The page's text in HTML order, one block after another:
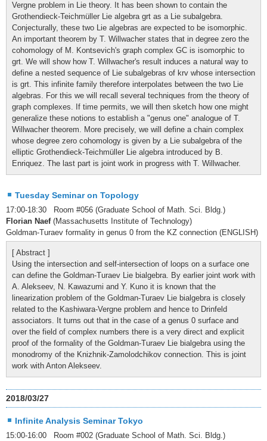
Vergne problem in Lie theory. It has been shown to contain the
Grothendieck-Teichmüller Lie algebra grt as a Lie subalgebra.
Conjecturally, these two Lie algebras are expected to be isomorphic.
An important theorem by T. Willwacher states that in degree zero the
cohomology of M. Kontsevich's graph complex GC is isomorphic to
grt. We will show how T. Willwacher's result induces a natural way to
define a nested sequence of Lie subalgebras of krv whose intersection
is grt. This infinite family therefore interpolates between the two Lie
algebras. For this we will recall several techniques from the theory of
graph complexes. If time permits, we will then sketch how one might
generalize these notions to establish a "genus one" analogue of T.
Willwacher theorem. More precisely, we will define a chain complex
whose degree zero cohomology is given by a Lie subalgebra of the
elliptic Grothendieck-Teichmüller Lie algebra introduced by B.
Enriquez. The last part is joint work in progress with T. Willwacher.
Tuesday Seminar on Topology
17:00-18:30 Room #056 (Graduate School of Math. Sci. Bldg.)
Florian Naef(Massachusetts Institute of Technology)
Goldman-Turaev formality in genus 0 from the KZ connection (ENGLISH)
[ Abstract ]
Using the intersection and self-intersection of loops on a surface one
can define the Goldman-Turaev Lie bialgebra. By earlier joint work with
A. Alekseev, N. Kawazumi and Y. Kuno it is known that the
linearization problem of the Goldman-Turaev Lie bialgebra is closely
related to the Kashiwara-Vergne problem and hence to Drinfeld
associators. It turns out that in the case of a genus 0 surface and
over the field of complex numbers there is a very direct and explicit
proof of the formality of the Goldman-Turaev Lie bialgebra using the
monodromy of the Knizhnik-Zamolodchikov connection. This is joint
work with Anton Alekseev.
2018/03/27
Infinite Analysis Seminar Tokyo
15:00-16:00 Room #002 (Graduate School of Math. Sci. Bldg.)